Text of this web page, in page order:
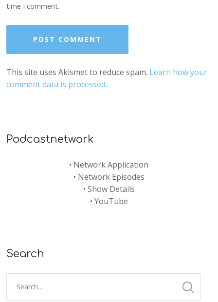
time I comment.
This site uses Akismet to reduce spam. Learn how your
comment data is processed.
Podcastnetwork
• Network Application
• Network Episodes
• Show Details
• YouTube
Search